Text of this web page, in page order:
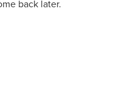
back later.